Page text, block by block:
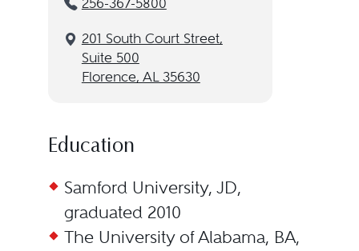
256-367-5800
201 South Court Street,
Suite 500
Florence, AL 35630
Education
Samford University, JD,
graduated 2010
The University of Alabama, BA,